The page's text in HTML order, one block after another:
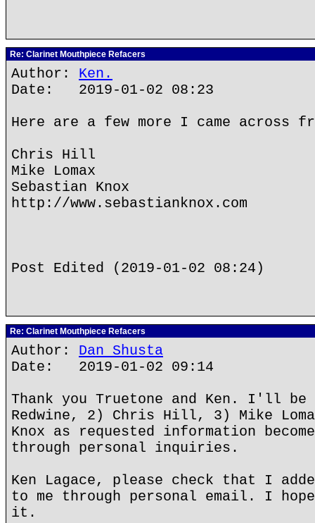
Re: Clarinet Mouthpiece Refacers
Author: Ken.
Date: 2019-01-02 08:23
Here are a few more I came across
Chris Hill
Mike Lomax
Sebastian Knox
http://www.sebastianknox.com
Post Edited (2019-01-02 08:24)
Re: Clarinet Mouthpiece Refacers
Author: Dan Shusta
Date: 2019-01-02 09:14
Thank you Truetone and Ken. I'll be
Redwine, 2) Chris Hill, 3) Mike
Knox as requested information
through personal inquiries.
Ken Lagace, please check that I
to me through personal email. I
it.